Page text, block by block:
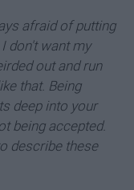
afraid of putting
don't want my
out and run
that. Being
deep into your
being accepted.
describe these